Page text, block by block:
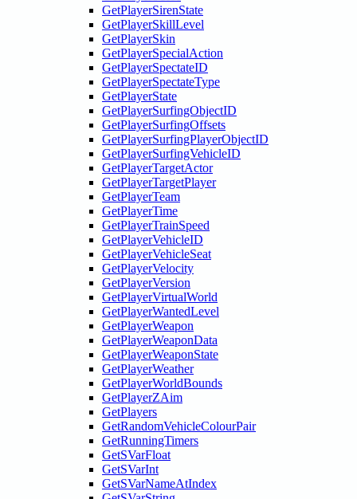
GetPlayerSirenState
GetPlayerSkillLevel
GetPlayerSkin
GetPlayerSpecialAction
GetPlayerSpectateID
GetPlayerSpectateType
GetPlayerState
GetPlayerSurfingObjectID
GetPlayerSurfingOffsets
GetPlayerSurfingPlayerObjectID
GetPlayerSurfingVehicleID
GetPlayerTargetActor
GetPlayerTargetPlayer
GetPlayerTeam
GetPlayerTime
GetPlayerTrainSpeed
GetPlayerVehicleID
GetPlayerVehicleSeat
GetPlayerVelocity
GetPlayerVersion
GetPlayerVirtualWorld
GetPlayerWantedLevel
GetPlayerWeapon
GetPlayerWeaponData
GetPlayerWeaponState
GetPlayerWeather
GetPlayerWorldBounds
GetPlayerZAim
GetPlayers
GetRandomVehicleColourPair
GetRunningTimers
GetSVarFloat
GetSVarInt
GetSVarNameAtIndex